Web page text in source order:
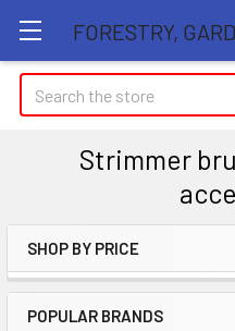
Search
Strimmer
Sidebar
SHOP BY PRICE
POPULAR BRANDS